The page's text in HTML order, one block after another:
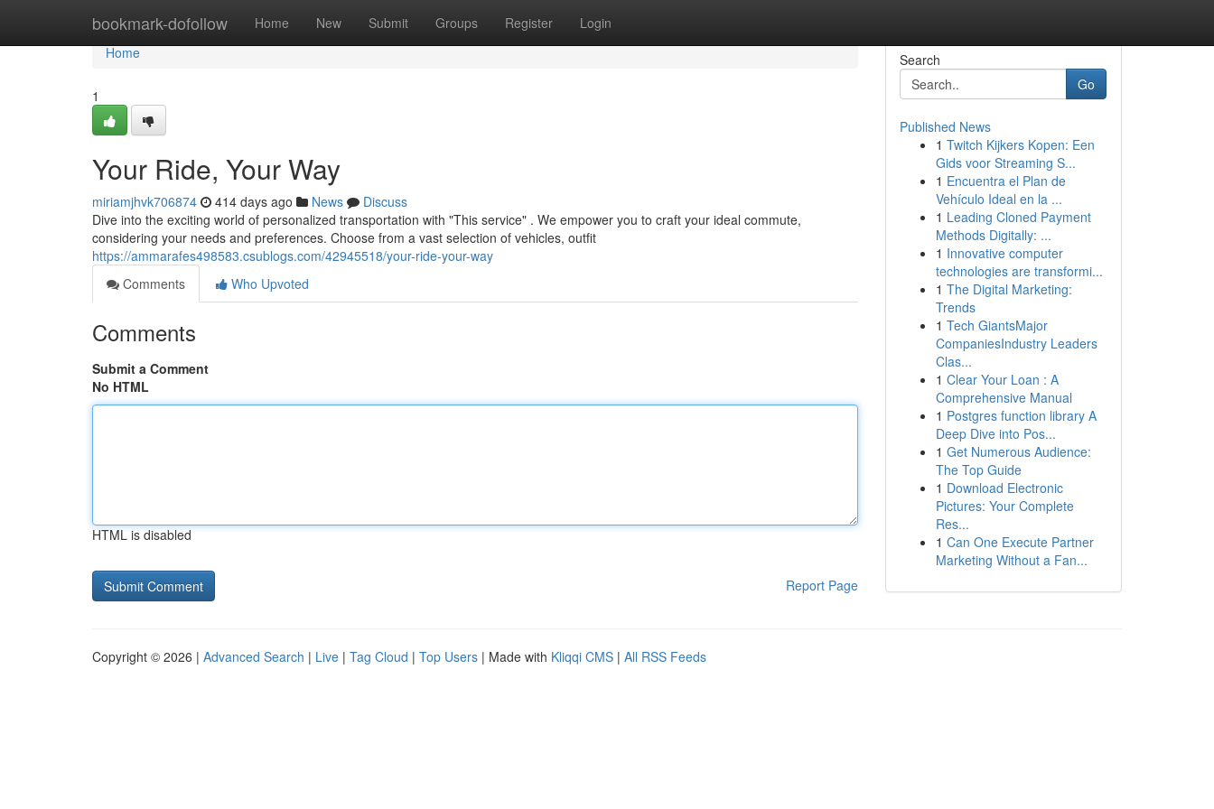
bookmark-dofollow Home New Submit Groups Register Login
Home
Home
1
Your Ride, Your Way
miriamjhvk706874 414 days ago News
Discuss
Dive into the exciting world of personalized transportation with "This service" . We empower you to craft your ideal commute,
considering your needs and preferences. Choose from a vast selection of vehicles, outfit
https://ammarafes498583.csublogs.com/42945518/your-ride-your-way
Comments
Who Upvoted
Comments
Submit a Comment
No HTML
HTML is disabled
Report Page
Search
Go
Published News
1 Twitch Kijkers Kopen: Een
Gids voor Streaming S...
1 Encuentra el Plan de
Vehículo Ideal en la ...
1 Leading Cloned Payment
Methods Digitally: ...
1 Innovative computer
technologies are transformi...
1 The Digital Marketing:
Trends
1 Tech GiantsMajor
CompaniesIndustry Leaders
Clas...
1 Clear Your Loan : A
Comprehensive Manual
1 Postgres function library A
Deep Dive into Pos...
1 Get Numerous Audience:
The Top Guide
1 Download Electronic
Pictures: Your Complete
Res...
1 Can One Execute Partner
Marketing Without a Fan...
Copyright © 2026 | Advanced Search | Live | Tag Cloud | Top Users | Made with Kliqqi CMS | All RSS Feeds